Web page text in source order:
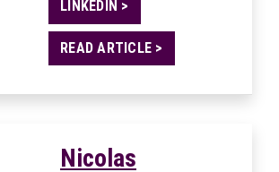
LINKEDIN >
READ ARTICLE >
Nicolas